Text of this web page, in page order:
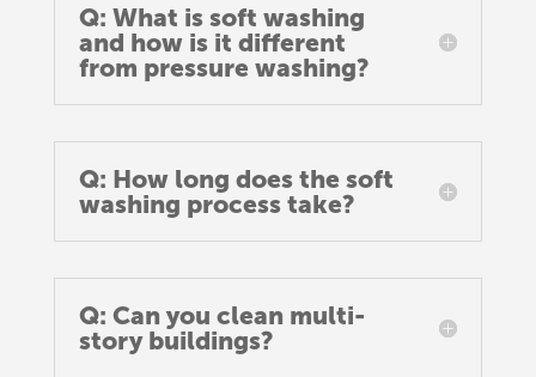
Q: What is soft washing
and how is it different
from pressure washing?
Q: How long does the soft
washing process take?
Q: Can you clean multi-
story buildings?